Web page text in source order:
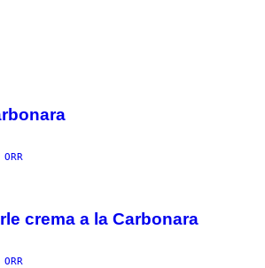
crema a la Carbonara